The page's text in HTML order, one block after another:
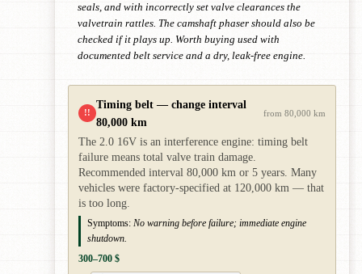
seals, and with incorrectly set valve clearances the
valvetrain rattles. The camshaft phaser should also be
checked if it plays up. Worth buying used with
documented belt service and a dry, leak-free engine.
!!
Timing belt — change interval
80,000 km
from 80,000 km
The 2.0 16V is an interference engine: timing belt
failure means total valve train damage.
Recommended interval 80,000 km or 5 years. Many
vehicles were factory-specified at 120,000 km — that
is too long.
Symptoms: No warning before failure; immediate engine
shutdown.
300–700 $